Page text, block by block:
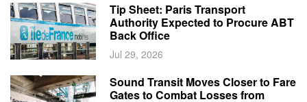
Tip Sheet: Paris Transport
Authority Expected to Procure ABT
Back Office
Jul 29, 2026
Sound Transit Moves Closer to Fare
Gates to Combat Losses from